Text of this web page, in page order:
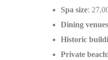
Spa size:
Dining venues
Historic
Private